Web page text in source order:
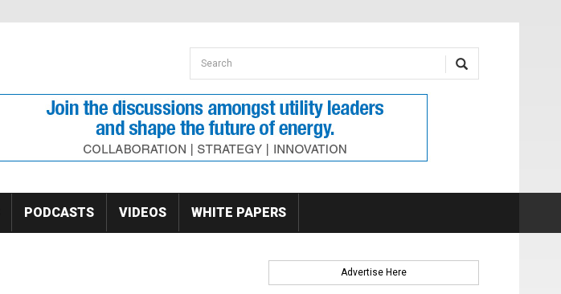
Search form
Search
PODCASTS VIDEOS WHITE PAPERS
Advertise Here